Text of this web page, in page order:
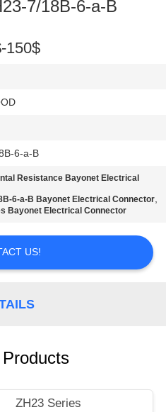
7/18B-6-a-B
150$
6-a-B
Resistance Bayonet Electrical
6-a-B Bayonet Electrical Connector,
Bayonet Electrical Connector
US!
ZH23 Series